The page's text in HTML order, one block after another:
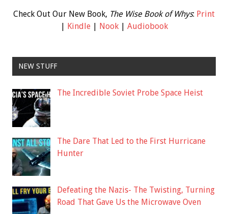
Check Out Our New Book, The Wise Book of Whys: Print
| Kindle| Nook| Audiobook
NEW STUFF
The Incredible Soviet Probe Space Heist
The Dare That Led to the First Hurricane
Hunter
Defeating the Nazis- The Twisting, Turning
Road That Gave Us the Microwave Oven